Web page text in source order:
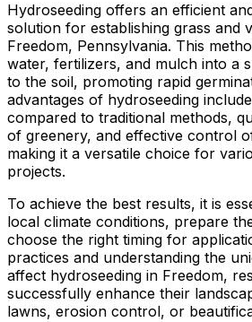
Hydroseeding offers an efficient
solution for establishing grass and
Freedom, Pennsylvania. This
water, fertilizers, and mulch into a
to the soil, promoting rapid
advantages of hydroseeding
compared to traditional methods,
of greenery, and effective control
making it a versatile choice for
projects.
To achieve the best results, it is
local climate conditions, prepare
choose the right timing for
practices and understanding the
affect hydroseeding in Freedom,
successfully enhance their
lawns, erosion control, or